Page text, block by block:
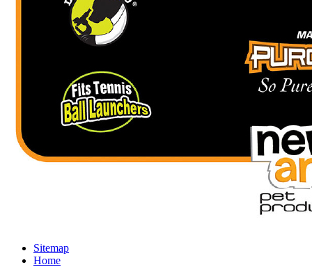
Sitemap
Home